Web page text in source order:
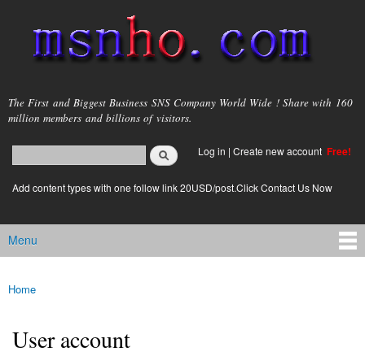
main
content
msnho.com
The First and Biggest Business SNS Company World Wide ! Share with 160
million members and billions of visitors.
Search form
login link
Log in | Create new account Free!
Add content types with one follow link 20USD/post.Click Contact Us Now
Main menu
Menu
You are here
Home
User account